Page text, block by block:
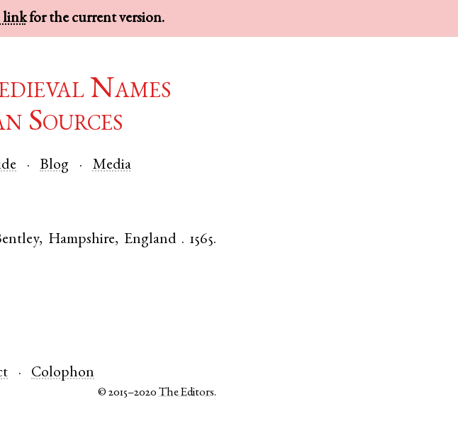
linkfor the current version.
Names
Sources
Blog Media
, Hampshire, England . 1565.
Colophon
© 2015–2020The Editors.